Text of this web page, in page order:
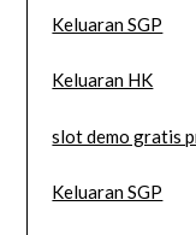
Keluaran SGP
Keluaran HK
slot demo gratis
Keluaran SGP